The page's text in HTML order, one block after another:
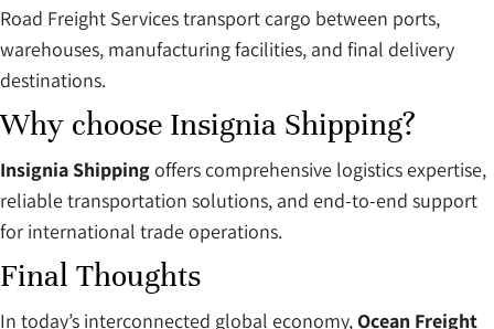
Road Freight Services transport cargo between ports,
warehouses, manufacturing facilities, and final delivery
destinations.
Why choose Insignia Shipping?
Insignia Shippingoffers comprehensive logistics expertise,
reliable transportation solutions, and end-to-end support
for international trade operations.
Final Thoughts
In today’s interconnected global economy,Ocean Freight